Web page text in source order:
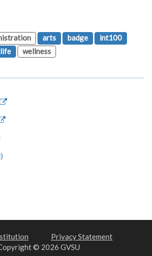
arts badge
int100
wellness
Privacy Statement
© 2026 GVSU